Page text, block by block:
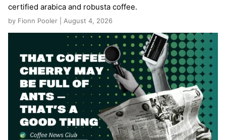
certified arabica and robusta coffee.
by Fionn Pooler | August 4, 2026